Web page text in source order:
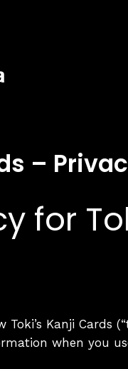
–
for
Kanji Cards
when you